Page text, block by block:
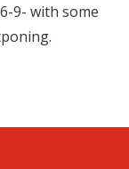
9- with some